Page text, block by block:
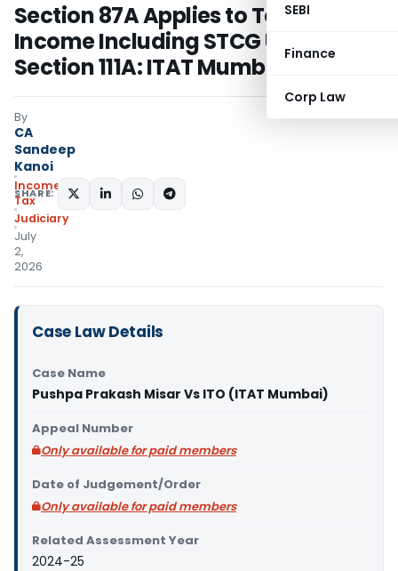
SEBI
Finance
Corp Law
Section 87A Applies to Total
Income Including STCG Under
Section 111A: ITAT Mumbai
By
CA
Sandeep
Kanoi
Income
Tax
Judiciary
July
2,
2026
SHARE:
Case Law Details
Case Name
Pushpa Prakash Misar Vs ITO (ITAT Mumbai)
Appeal Number
Only available for paid members
Date of Judgement/Order
Only available for paid members
Related Assessment Year
2024-25